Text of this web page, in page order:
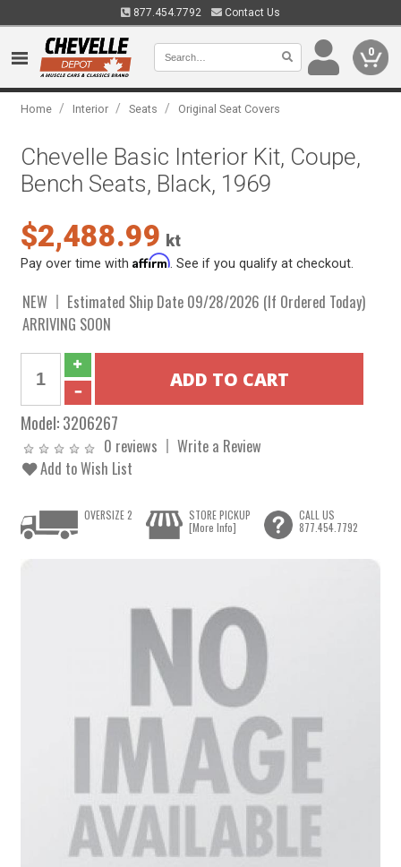
877.454.7792 Contact Us
0
Home / Interior / Seats / Original Seat Covers
Chevelle Basic Interior Kit, Coupe,
Bench Seats, Black, 1969
$2,488.99 kt
Pay over time withAffirm . See if you qualify at checkout.
NEW
Estimated Ship Date 09/28/2026 (If Ordered Today)
ARRIVING SOON
Model:3206267
0 reviews
Write a Review
Add to Wish List
OVERSIZE 2
STORE PICKUP
[More Info]
CALL US
877.454.7792